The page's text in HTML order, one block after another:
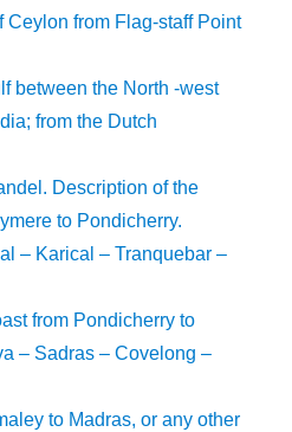
Ceylon from Flag-staff Point
between the North -west
from the Dutch
Description of the
to Pondicherry.
– Karical – Tranquebar –
from Pondicherry to
– Sadras – Covelong –
to Madras, or any other